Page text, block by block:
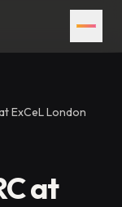
ExCeL London
at